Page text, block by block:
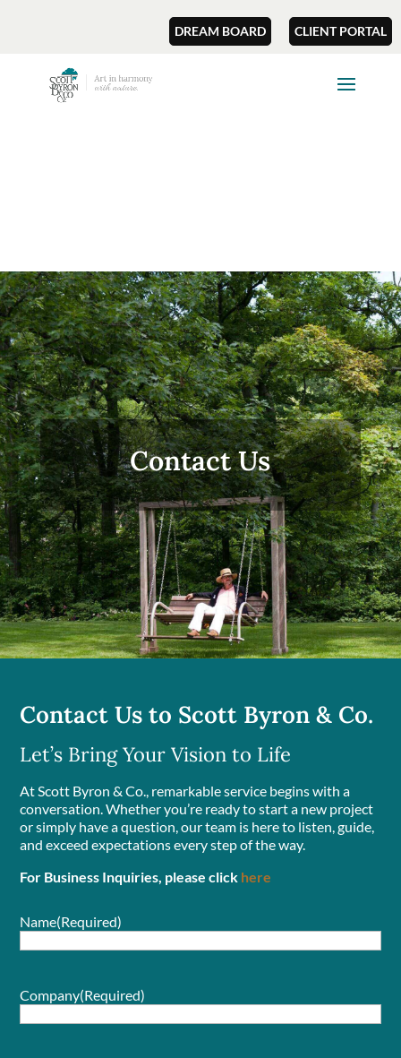
DREAM BOARD CLIENT PORTAL
Contact Us
Contact Us to Scott Byron & Co.
Let’s Bring Your Vision to Life
At Scott Byron & Co., remarkable service begins with a
conversation. Whether you’re ready to start a new project
or simply have a question, our team is here to listen, guide,
and exceed expectations every step of the way.
For Business Inquiries, please click here
Name(Required)
Company(Required)